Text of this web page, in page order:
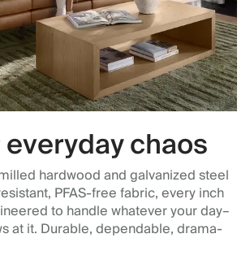
chaos
hardwood and galvanized steel
PFAS-free fabric, every inch
to handle whatever your day–
at it. Durable, dependable, drama-